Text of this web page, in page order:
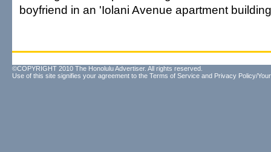
boyfriend in an 'Iolani Avenue apartment
©COPYRIGHT 2010 The Honolulu Advertiser. All rights reserved.
Use of this site signifies your agreement to the Terms of Service and Privacy Policy/